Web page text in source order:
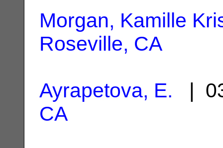
Morgan, Kamille
Roseville, CA
Ayrapetova, E. |
CA